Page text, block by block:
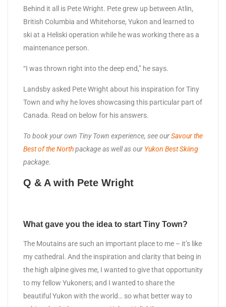
Behind it all is Pete Wright. Pete grew up between Atlin,
British Columbia and Whitehorse, Yukon and learned to
ski at a Heliski operation while he was working there as a
maintenance person.
“I was thrown right into the deep end,” he says.
Landsby asked Pete Wright about his inspiration for Tiny
Town and why he loves showcasing this particular part of
Canada. Read on below for his answers.
To book your own Tiny Town experience, see ourSavour the
Best of the Northpackage as well as our Yukon Best Skiing
package.
Q & A with Pete Wright
What gave you the idea to start Tiny Town?
The Moutains are such an important place to me – it’s like
my cathedral. And the inspiration and clarity that being in
the high alpine gives me, I wanted to give that opportunity
to my fellow Yukoners; and I wanted to share the
beautiful Yukon with the world… so what better way to